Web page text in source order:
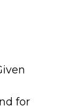
for